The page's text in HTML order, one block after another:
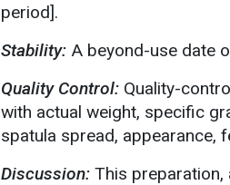
period].
Stability: A beyond-use date
Quality Control: Quality-
with actual weight, specific
spatula spread, appearance,
Discussion: This